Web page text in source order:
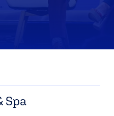
Spa